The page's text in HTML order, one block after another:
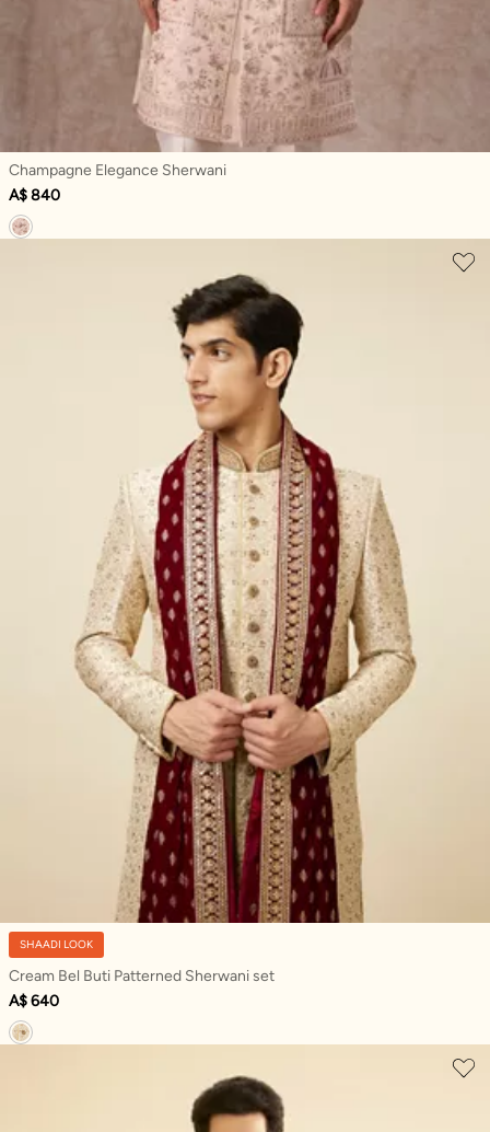
Champagne Elegance Sherwani
A$ 840
SHAADI LOOK
Cream Bel Buti Patterned Sherwani set
A$ 640